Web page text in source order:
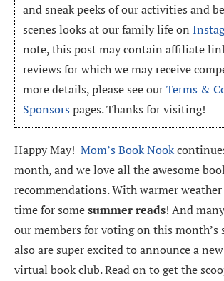
and sneak peeks of our activities and
scenes looks at our family life on
note, this post may contain affiliate
reviews for which we may receive
more details, please see ourTerms &
Sponsors pages. Thanks for visiting!
Happy May! Mom’s Book Nook
month, and we love all the awesome
recommendations. With warmer
time for somesummer reads! And
our members for voting on this month’s
also are super excited to announce a
virtual book club. Read on to get the